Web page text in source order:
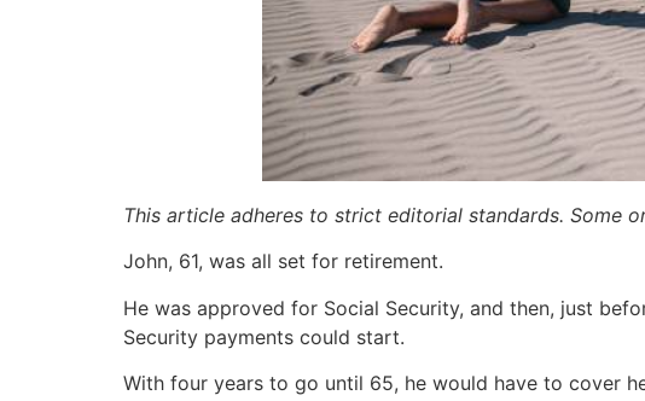
This article adheres to strict editorial standards. Some
John, 61, was all set for retirement.
He was approved for Social Security, and then, just
Security payments could start.
With four years to go until 65, he would have to cover